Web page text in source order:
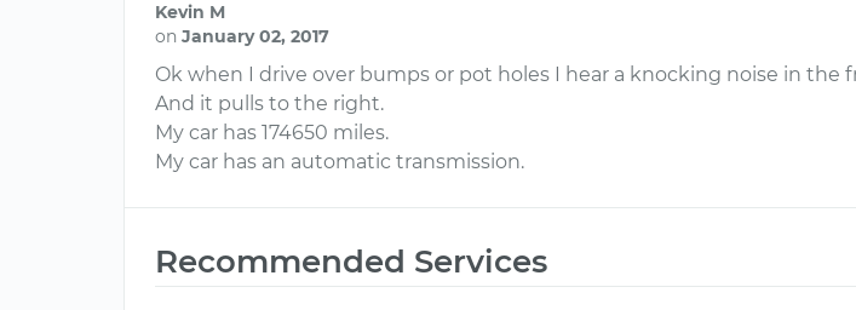
Kevin M
on January 02, 2017
Ok when I drive over bumps or pot holes I hear a knocking noise in the
And it pulls to the right.
My car has 174650 miles.
My car has an automatic transmission.
Recommended Services